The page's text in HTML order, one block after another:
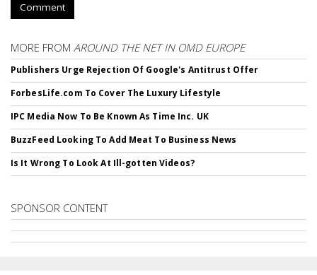
Comment
MORE FROM AROUND THE NET IN OMD EUROPE
Publishers Urge Rejection Of Google's Antitrust Offer
ForbesLife.com To Cover The Luxury Lifestyle
IPC Media Now To Be Known As Time Inc. UK
BuzzFeed Looking To Add Meat To Business News
Is It Wrong To Look At Ill-gotten Videos?
SPONSOR CONTENT